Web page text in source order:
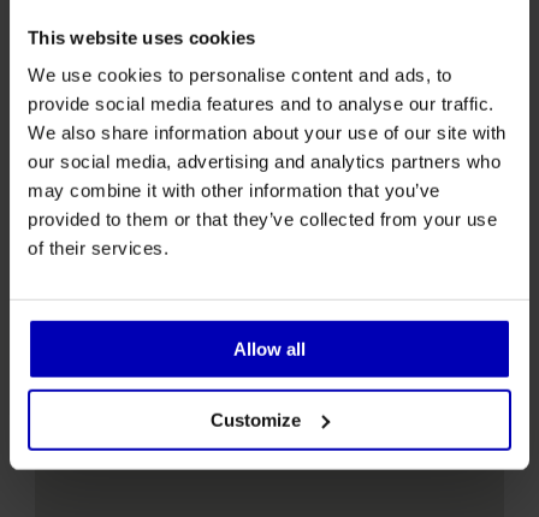
This website uses cookies
We use cookies to personalise content and ads, to
provide social media features and to analyse our traffic.
We also share information about your use of our site with
our social media, advertising and analytics partners who
may combine it with other information that you’ve
provided to them or that they’ve collected from your use
of their services.
Allow all
Customize
01.06 - 31.08
Advance